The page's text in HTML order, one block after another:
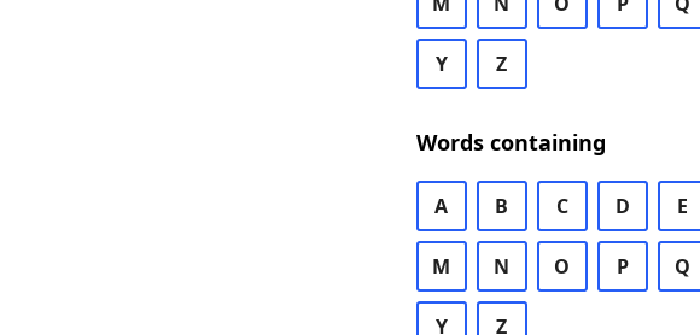
Y Z
Words containing
A B C D E
M N O P Q
Y Z